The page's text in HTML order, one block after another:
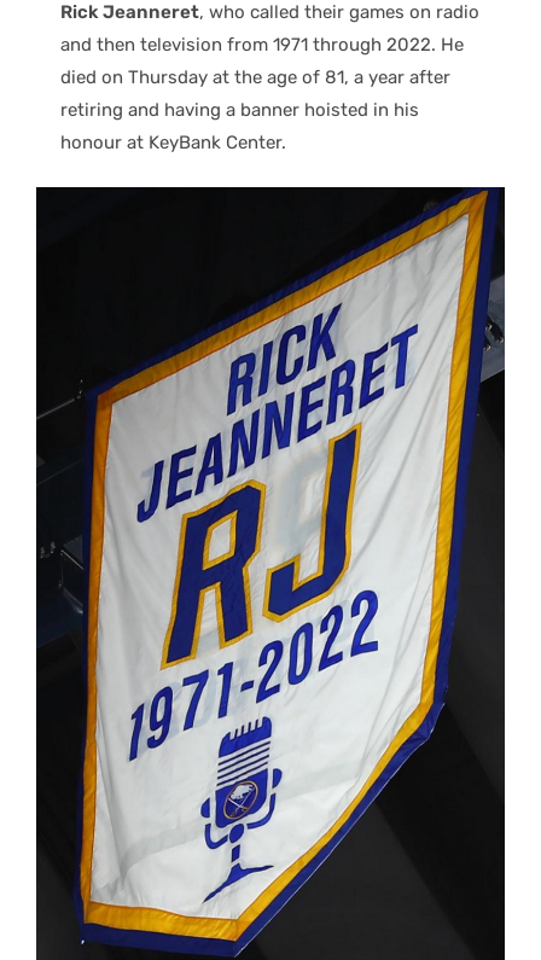
Rick Jeanneret, who called their games on radio
and then television from 1971 through 2022. He
died on Thursday at the age of 81, a year after
retiring and having a banner hoisted in his
honour at KeyBank Center.